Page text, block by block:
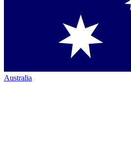
Australia